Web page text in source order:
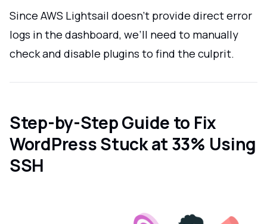
Since AWS Lightsail doesn’t provide direct error
logs in the dashboard, we’ll need to manually
check and disable plugins to find the culprit.
Step-by-Step Guide to Fix
WordPress Stuck at 33% Using
SSH